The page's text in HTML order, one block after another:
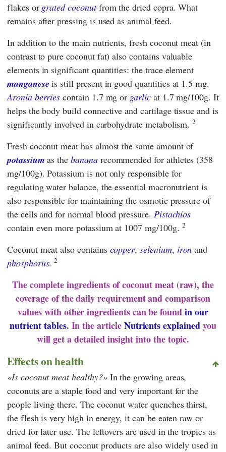
flakes or grated coconutfrom the dried copra. What
remains after pressing is used as animal feed.
In addition to the main nutrients, fresh coconut meat (in
contrast to pure coconut fat) also contains valuable
elements in significant quantities: the trace element
manganese is still present in good quantities at 1.5 mg.
Aronia berries contain 1.7 mg or garlicat 1.7 mg/100g. It
helps the body build connective and cartilage tissue and is
significantly involved in carbohydrate metabolism.2
Fresh coconut meat has almost the same amount of
potassium as thebananarecommended for athletes (358
mg/100g). Potassium is not only responsible for
regulating water balance, the essential macronutrient is
also responsible for maintaining the osmotic pressure of
the cells and for normal blood pressure. Pistachios
contain even more potassium at 1007 mg/100g. 2
Coconut meat also contains copper,selenium, iron and
phosphorus.2
The complete ingredients of coconut meat (raw), the
coverage of the daily requirement and comparison
values with other ingredients can be foundin our
nutrient tables. In the articleNutrients explainedyou
will get a detailed insight into the topic.
Effects on health
Is coconut meat healthy? In the growing areas,
coconuts are a staple food and very important for the
people living there. The coconut water quenches thirst,
the flesh is very high in energy, it can be eaten raw or
dried for later use. The leftovers are used in the tropics as
animal feed. But coconut products are also widely used in